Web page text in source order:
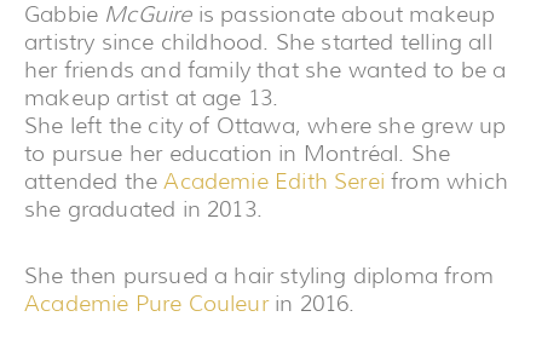
Gabbie McGuire is passionate about makeup
artistry since childhood. She started telling all
her friends and family that she wanted to be a
makeup artist at age 13.
She left the city of Ottawa, where she grew up
to pursue her education in Montréal. She
attended theAcademie Edith Serei from which
she graduated in 2013.
She then pursued a hair styling diploma from
Academie Pure Couleurin 2016.